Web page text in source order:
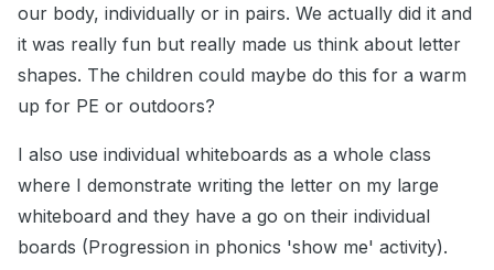
our body, individually or in pairs. We actually did it and
it was really fun but really made us think about letter
shapes. The children could maybe do this for a warm
up for PE or outdoors?
I also use individual whiteboards as a whole class
where I demonstrate writing the letter on my large
whiteboard and they have a go on their individual
boards (Progression in phonics 'show me' activity).